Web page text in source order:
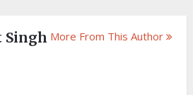
Singh More From This Author